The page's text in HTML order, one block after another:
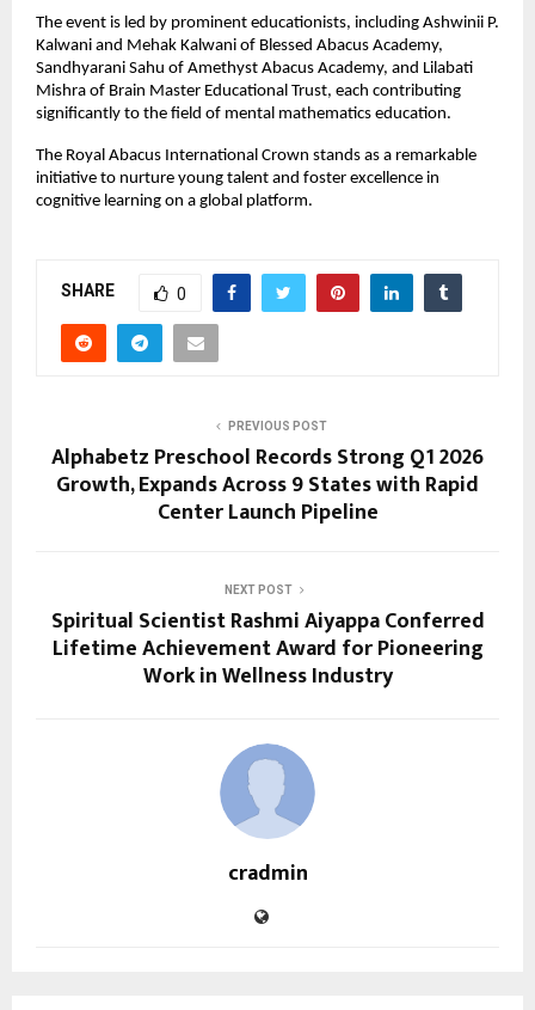
The event is led by prominent educationists, including Ashwinii P.
Kalwani and Mehak Kalwani of Blessed Abacus Academy,
Sandhyarani Sahu of Amethyst Abacus Academy, and Lilabati
Mishra of Brain Master Educational Trust, each contributing
significantly to the field of mental mathematics education.
The Royal Abacus International Crown stands as a remarkable
initiative to nurture young talent and foster excellence in
cognitive learning on a global platform.
SHARE 0
PREVIOUS POST
Alphabetz Preschool Records Strong Q1 2026
Growth, Expands Across 9 States with Rapid
Center Launch Pipeline
NEXT POST
Spiritual Scientist Rashmi Aiyappa Conferred
Lifetime Achievement Award for Pioneering
Work in Wellness Industry
cradmin